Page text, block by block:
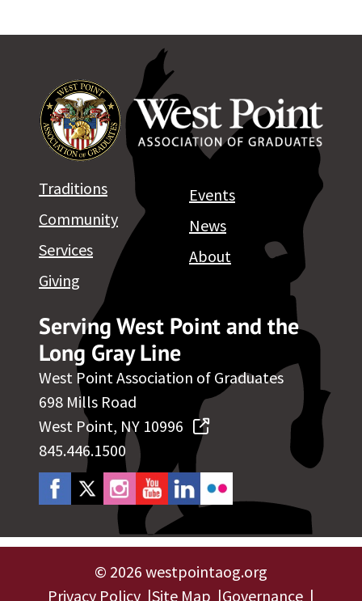
Serving West Point and the
Long Gray Line
West Point Association of Graduates
698 Mills Road
West Point, NY 10996
845.446.1500
Traditions
Community
Services
Giving
Events
News
About
© 2026 westpointaog.org
Privacy Policy Site Map Governance